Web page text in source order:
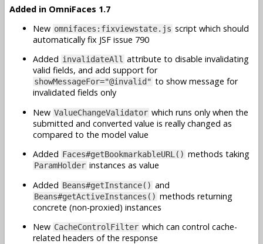
Added in OmniFaces 1.7
New omnifaces:fixviewstate.js script which should
automatically fix JSF issue 790
Added invalidateAll attribute to disable invalidating
valid fields, and add support for
showMessageFor="@invalid" to show message for
invalidated fields only
New ValueChangeValidator which runs only when the
submitted and converted value is really changed as
compared to the model value
Added Faces#getBookmarkableURL() methods taking
ParamHolder instances as value
Added Beans#getInstance() and
Beans#getActiveInstances() methods returning
concrete (non-proxied) instances
New CacheControlFilter which can control cache-
related headers of the response